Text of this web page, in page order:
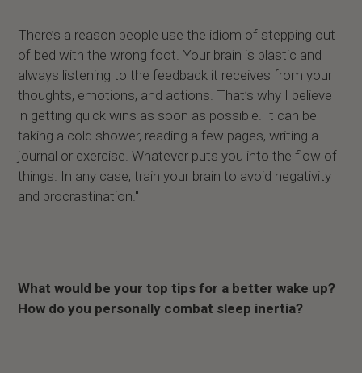
There’s a reason people use the idiom of stepping out
of bed with the wrong foot. Your brain is plastic and
always listening to the feedback it receives from your
thoughts, emotions, and actions. That’s why I believe
in getting quick wins as soon as possible. It can be
taking a cold shower, reading a few pages, writing a
journal or exercise. Whatever puts you into the flow of
things. In any case, train your brain to avoid negativity
and procrastination."
What would be your top tips for a better wake up?
How do you personally combat sleep inertia?